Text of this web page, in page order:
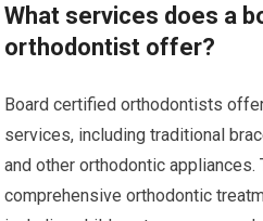
What services does a
orthodontist offer?
Board certified orthodontists
services, including traditional
and other orthodontic appliances.
comprehensive orthodontic